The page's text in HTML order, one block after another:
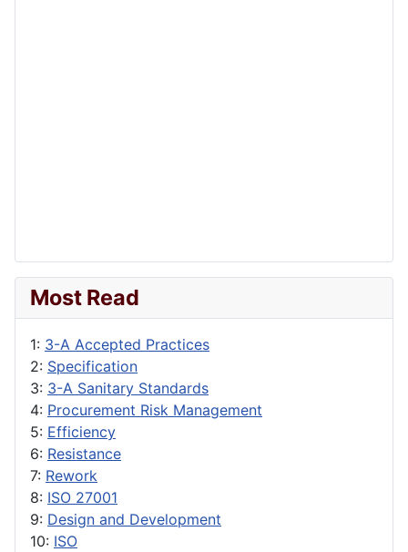
Most Read
1: 3-A Accepted Practices
2: Specification
3: 3-A Sanitary Standards
4: Procurement Risk Management
5: Efficiency
6: Resistance
7: Rework
8: ISO 27001
9: Design and Development
10: ISO